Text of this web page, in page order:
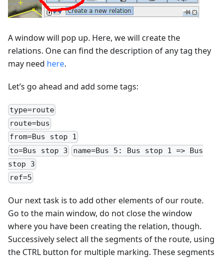
A window will pop up. Here, we will create the
relations. One can find the description of any tag they
may need here.
Let’s go ahead and add some tags:
type=route
route=bus
from=Bus stop 1
to=Bus stop 3
name=Bus 5: Bus stop 1 => Bus
stop 3
ref=5
Our next task is to add other elements of our route.
Go to the main window, do not close the window
where you have been creating the relation, though.
Successively select all the segments of the route, using
the CTRL button for multiple marking. These segments